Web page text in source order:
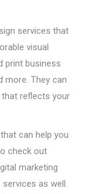
services that
visual
print business
more. They can
reflects your
can help you
check out
marketing
as well.